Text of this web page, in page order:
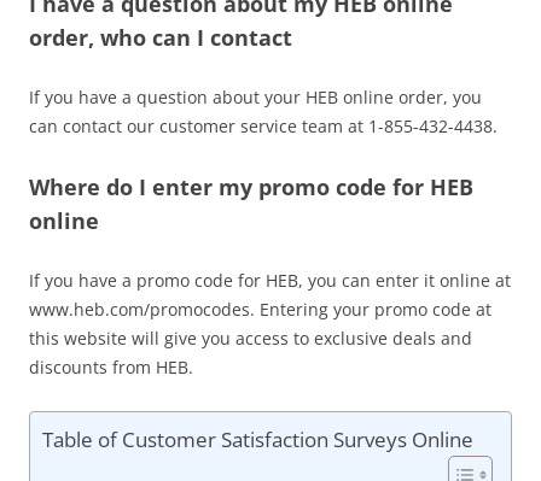
order, who can I contact
If you have a question about your HEB online order, you
can contact our customer service team at 1-855-432-4438.
Where do I enter my promo code for HEB
online
If you have a promo code for HEB, you can enter it online at
www.heb.com/promocodes. Entering your promo code at
this website will give you access to exclusive deals and
discounts from HEB.
Table of Customer Satisfaction Surveys Online